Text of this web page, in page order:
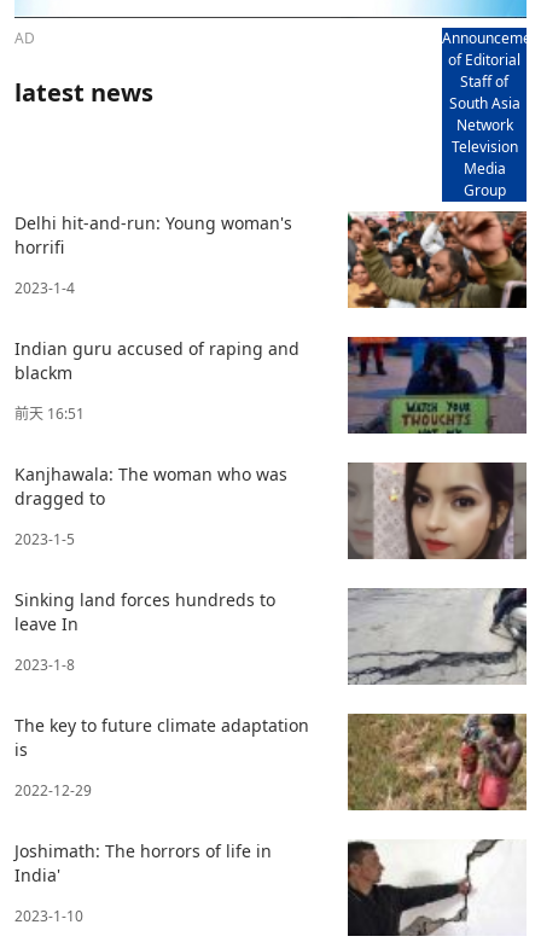
AD
of Editorial
Staff of
South Asia
Network
Television
Media
Group
latest news
Delhi hit-and-run: Young woman's
horrifi
2023-1-4
Indian guru accused of raping and
blackm
前天 16:51
Kanjhawala: The woman who was
dragged to
2023-1-5
Sinking land forces hundreds to
leave In
2023-1-8
The key to future climate adaptation
is
2022-12-29
Joshimath: The horrors of life in
India'
2023-1-10